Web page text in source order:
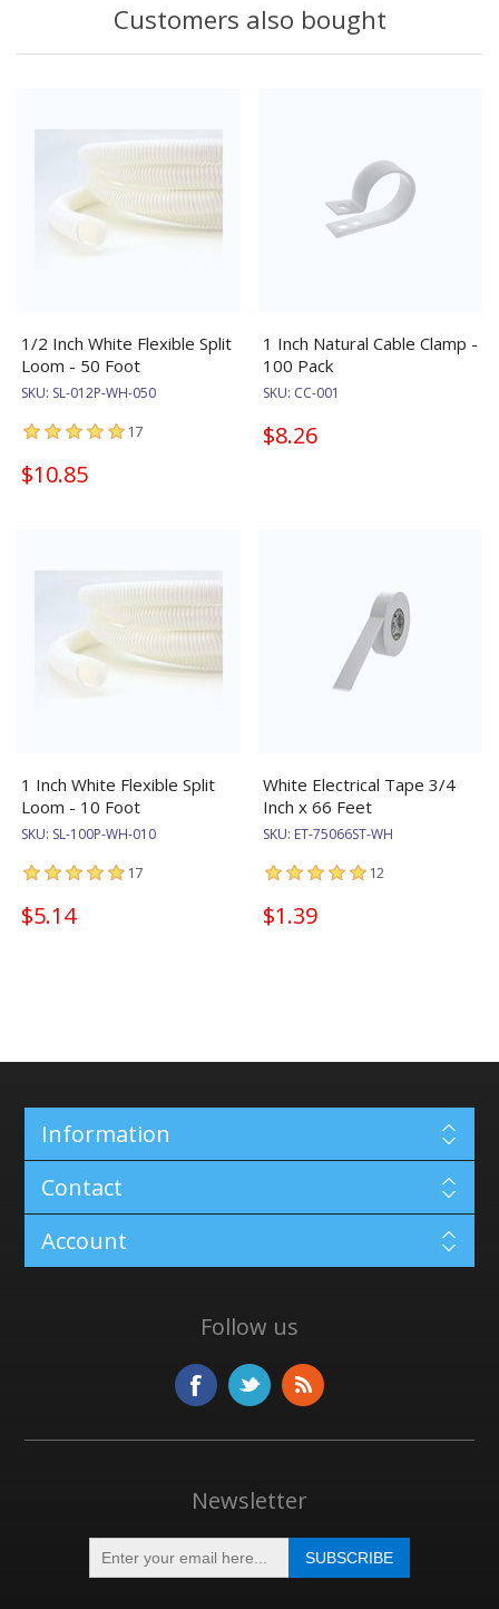
Customers also bought
1/2 Inch White Flexible Split
Loom - 50 Foot
SKU: SL-012P-WH-050
17
$10.85
1 Inch Natural Cable Clamp -
100 Pack
SKU: CC-001
$8.26
1 Inch White Flexible Split
Loom - 10 Foot
SKU: SL-100P-WH-010
17
$5.14
White Electrical Tape 3/4
Inch x 66 Feet
SKU: ET-75066ST-WH
12
$1.39
Information
Contact
Account
Follow us
Newsletter